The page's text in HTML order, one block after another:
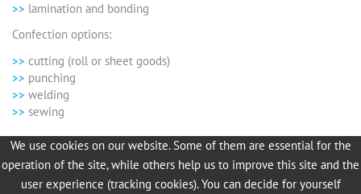
lamination and bonding
Confection options:
cutting (roll or sheet goods)
punching
welding
sewing
We look forward to receiving your project inquiry!
Contact information for more information:
We use cookies on our website. Some of them are essential for the
operation of the site, while others help us to improve this site and the
user experience (tracking cookies). You can decide for yourself